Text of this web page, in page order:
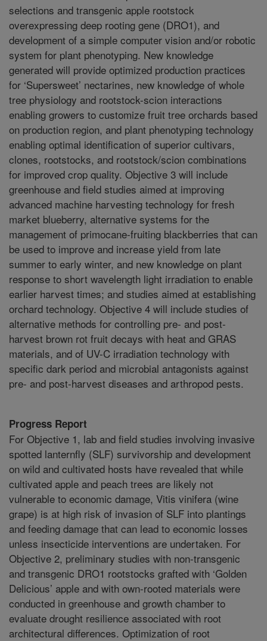
selections and transgenic apple rootstock
overexpressing deep rooting gene (DRO1), and
development of a simple computer vision and/or robotic
system for plant phenotyping. New knowledge
generated will provide optimized production practices
for ‘Supersweet’ nectarines, new knowledge of whole
tree physiology and rootstock-scion interactions
enabling growers to customize fruit tree orchards based
on production region, and plant phenotyping technology
enabling optimal identification of superior cultivars,
clones, rootstocks, and rootstock/scion combinations
for improved crop quality. Objective 3 will include
greenhouse and field studies aimed at improving
advanced machine harvesting technology for fresh
market blueberry, alternative systems for the
management of primocane-fruiting blackberries that can
be used to improve and increase yield from late
summer to early winter, and new knowledge on plant
response to short wavelength light irradiation to enable
earlier harvest times; and studies aimed at establishing
orchard technology. Objective 4 will include studies of
alternative methods for controlling pre- and post-
harvest brown rot fruit decays with heat and GRAS
materials, and of UV-C irradiation technology with
specific dark period and microbial antagonists against
pre- and post-harvest diseases and arthropod pests.
Progress Report
For Objective 1, lab and field studies involving invasive
spotted lanternfly (SLF) survivorship and development
on wild and cultivated hosts have revealed that while
cultivated apple and peach trees are likely not
vulnerable to economic damage, Vitis vinifera (wine
grape) is at high risk of invasion of SLF into plantings
and feeding damage that can lead to economic losses
unless insecticide interventions are undertaken. For
Objective 2, preliminary studies with non-transgenic
and transgenic DRO1 rootstocks grafted with ‘Golden
Delicious’ apple and with own-rooted materials were
conducted in greenhouse and growth chamber to
evaluate drought resilience associated with root
architectural differences. Optimization of root